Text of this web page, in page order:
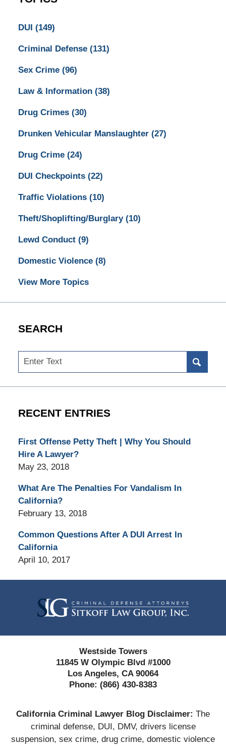
DUI (149)
Criminal Defense (131)
Sex Crime (96)
Law & Information (38)
Drug Crimes (30)
Drunken Vehicular Manslaughter (27)
Drug Crime (24)
DUI Checkpoints (22)
Traffic Violations (10)
Theft/Shoplifting/Burglary (10)
Lewd Conduct (9)
Domestic Violence (8)
View More Topics
SEARCH
Search
RECENT ENTRIES
First Offense Petty Theft | Why You Should
Hire A Lawyer?
May 23, 2018
What Are The Penalties For Vandalism In
California?
February 13, 2018
Common Questions After A DUI Arrest In
California
April 10, 2017
Westside Towers
11845 W Olympic Blvd #1000
Los Angeles, CA 90064
Phone: (866) 430-8383
California Criminal Lawyer Blog Disclaimer: The
criminal defense, DUI, DMV, drivers license
suspension, sex crime, drug crime, domestic violence